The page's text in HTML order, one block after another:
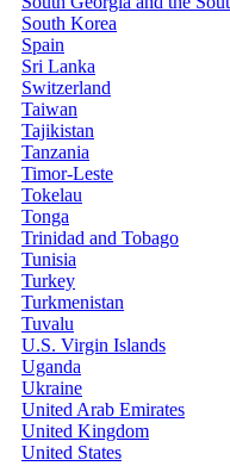
South Korea
Spain
Sri Lanka
Switzerland
Taiwan
Tajikistan
Tanzania
Timor-Leste
Tokelau
Tonga
Trinidad and Tobago
Tunisia
Turkey
Turkmenistan
Tuvalu
U.S. Virgin Islands
Uganda
Ukraine
United Arab Emirates
United Kingdom
United States